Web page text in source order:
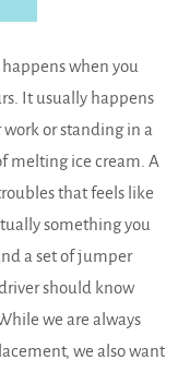
when you
It usually happens
or standing in a
melting ice cream. A
that feels like
something you
a set of jumper
should know
we are always
we also want